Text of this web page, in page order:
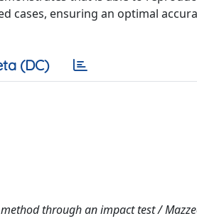
cases, ensuring an optimal
(DC)
through an impact test /